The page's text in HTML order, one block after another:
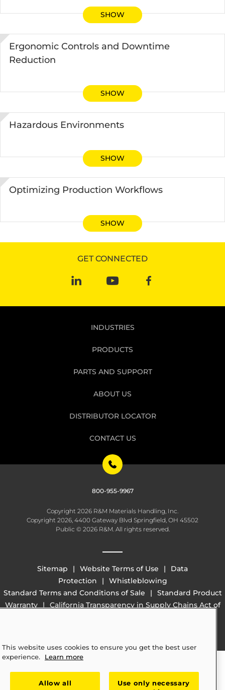
SHOW
Ergonomic Controls and Downtime
Reduction
SHOW
Hazardous Environments
SHOW
Optimizing Production Workflows
SHOW
GET CONNECTED
INDUSTRIES
PRODUCTS
PARTS AND SUPPORT
ABOUT US
DISTRIBUTOR LOCATOR
CONTACT US
800-955-9967
Copyright 2026 R&M Materials Handling, Inc.
Copyright 2026, 4400 Gateway Blvd Springfield, OH 45502
Public © 2026 R&M. All rights reserved.
Sitemap Website Terms of Use
Data
Protection
Whistleblowing
Standard Terms and Conditions of Sale
Standard Product
Warranty
California Transparency in Supply Chains Act of
This website uses cookies to ensure you get the best user
experience.
Learn more
Allow all
Use only necessary